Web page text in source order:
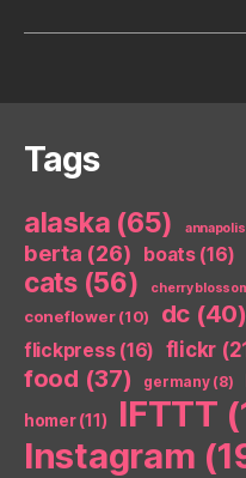
Tags
alaska (65) annapolis
berta (26) boats(16)
cats(56) cherry
coneflower(10) dc (40)
flickpress(16) flickr
food (37) germany(8)
homer(11) IFTTT
Instagram